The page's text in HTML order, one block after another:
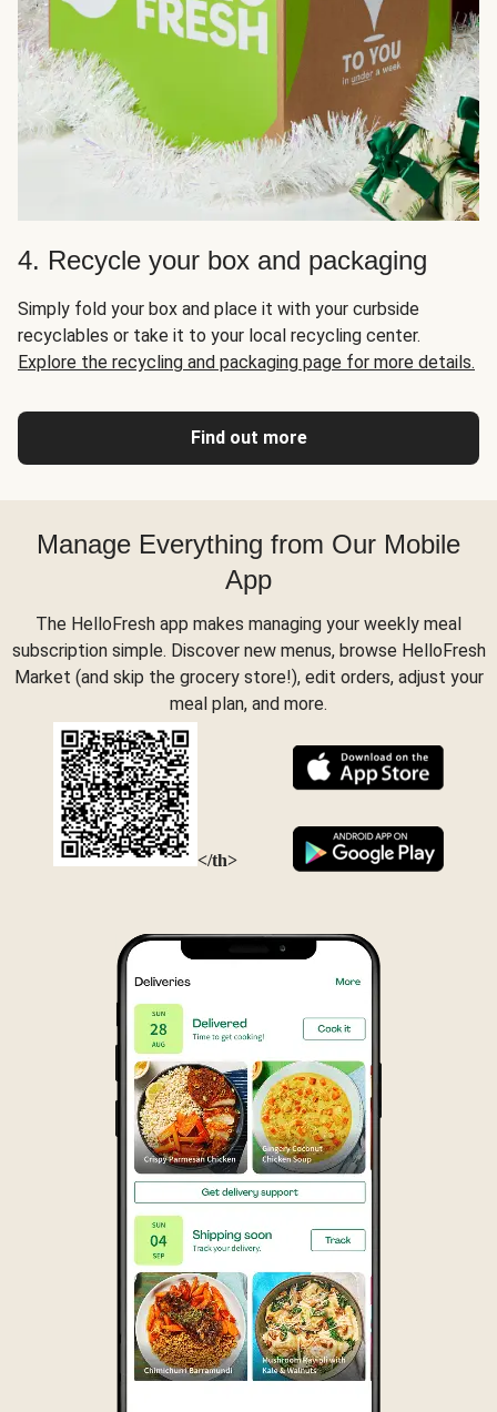
4. Recycle your box and packaging
Simply fold your box and place it with your curbside
recyclables or take it to your local recycling center.
Explore the recycling and packaging page for more details.
Find out more
Manage Everything from Our Mobile
App
The HelloFresh app makes managing your weekly meal
subscription simple. Discover new menus, browse HelloFresh
Market (and skip the grocery store!), edit orders, adjust your
meal plan, and more.
</th>